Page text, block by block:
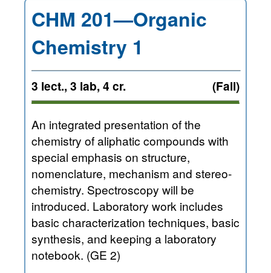
CHM 201—Organic
Chemistry 1
3 lect., 3 lab, 4 cr. (Fall)
An integrated presentation of the
chemistry of aliphatic compounds with
special emphasis on structure,
nomenclature, mechanism and stereo-
chemistry. Spectroscopy will be
introduced. Laboratory work includes
basic characterization techniques, basic
synthesis, and keeping a laboratory
notebook. (GE 2)